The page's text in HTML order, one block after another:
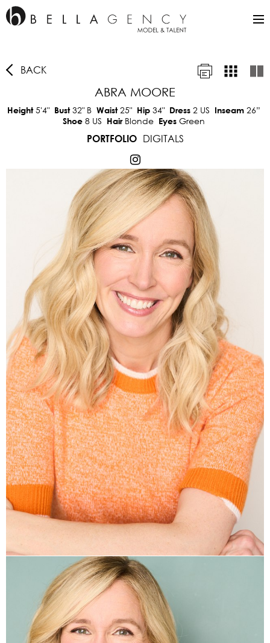
BACK
ABRA MOORE
Height5'4" Bust32" B Waist25" Hip 34" Dress 2 US Inseam 26”
Shoe 8 US Hair Blonde Eyes Green
PORTFOLIO
DIGITALS